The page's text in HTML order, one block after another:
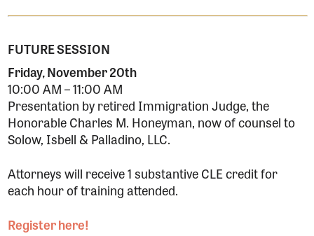
FUTURE SESSION
Friday, November 20th
10:00 AM – 11:00 AM
Presentation by retired Immigration Judge, the
Honorable Charles M. Honeyman, now of counsel to
Solow, Isbell & Palladino, LLC.
Attorneys will receive 1 substantive CLE credit for
each hour of training attended.
Register here!